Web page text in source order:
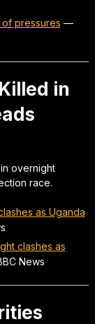
of pressures —
in
overnight
race.
as Uganda
clashes as
News